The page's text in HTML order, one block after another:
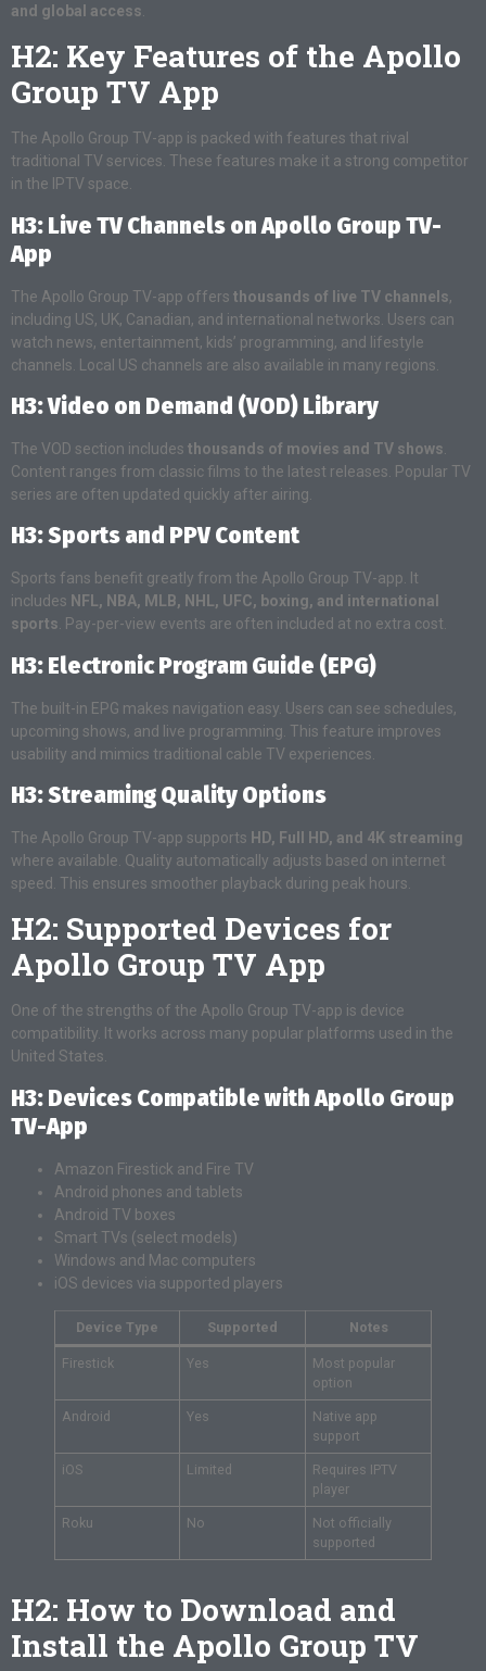
and global access
H2: Key Features of the Apollo
Group TV App
The Apollo Group TV-app is packed with features that rival
traditional TV services. These features make it a strong competitor
in the IPTV space.
H3: Live TV Channels on Apollo Group TV-
App
The Apollo Group TV-app offers thousands of live TV channels,
including US, UK, Canadian, and international networks. Users can
watch news, entertainment, kids’ programming, and lifestyle
channels. Local US channels are also available in many regions.
H3: Video on Demand (VOD) Library
The VOD section includes thousands of movies and TV shows
Content ranges from classic films to the latest releases. Popular TV
series are often updated quickly after airing.
H3: Sports and PPV Content
Sports fans benefit greatly from the Apollo Group TV-app. It
includes NFL, NBA, MLB, NHL, UFC, boxing, and international
sports. Pay-per-view events are often included at no extra cost.
H3: Electronic Program Guide (EPG)
The built-in EPG makes navigation easy. Users can see schedules,
upcoming shows, and live programming. This feature improves
usability and mimics traditional cable TV experiences.
H3: Streaming Quality Options
The Apollo Group TV-app supports HD, Full HD, and 4K streaming
where available. Quality automatically adjusts based on internet
speed. This ensures smoother playback during peak hours.
H2: Supported Devices for
Apollo Group TV App
One of the strengths of the Apollo Group TV-app is device
compatibility. It works across many popular platforms used in the
United States.
H3: Devices Compatible with Apollo Group
TV-App
Amazon Firestick and Fire TV
Android phones and tablets
Android TV boxes
Smart TVs (select models)
Windows and Mac computers
iOS devices via supported players
Device Type Supported Notes
Firestick Yes
Most popular
option
Android Yes
Native app
support
iOS Limited
Requires IPTV
player
Roku No
Not officially
supported
H2: How to Download and
Install the Apollo Group TV